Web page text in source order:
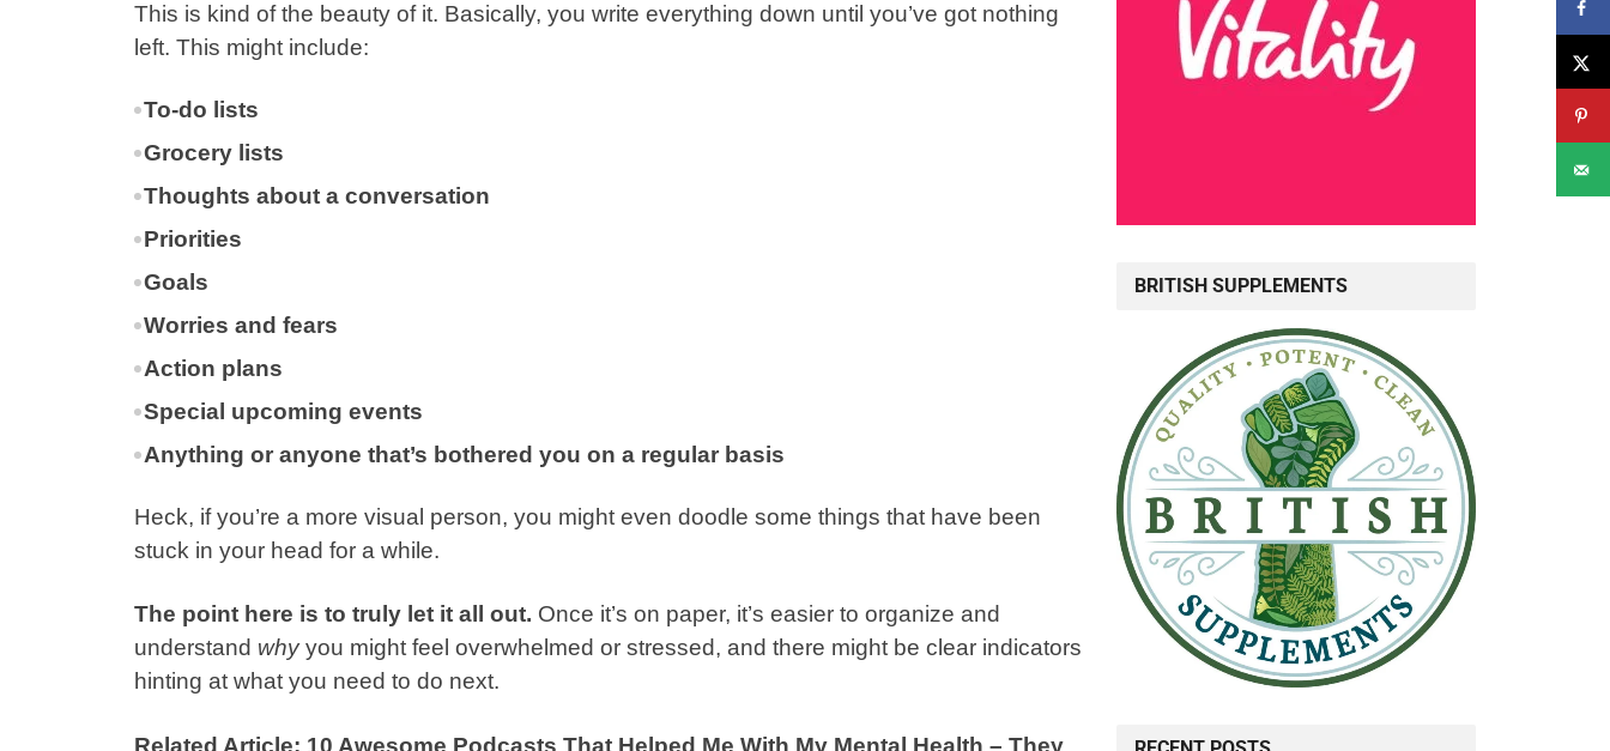
This is kind of the beauty of it. Basically, you write everything down until you’ve got nothing
left. This might include:
To-do lists
Grocery lists
Thoughts about a conversation
Priorities
Goals
Worries and fears
Action plans
Special upcoming events
Anything or anyone that’s bothered you on a regular basis
Heck, if you’re a more visual person, you might even doodle some things that have been
stuck in your head for a while.
The point here is to truly let it all out. Once it’s on paper, it’s easier to organize and
understand whyyou might feel overwhelmed or stressed, and there might be clear indicators
hinting at what you need to do next.
Related Article: 10 Awesome Podcasts That Helped Me With My Mental Health – They
BRITISH SUPPLEMENTS